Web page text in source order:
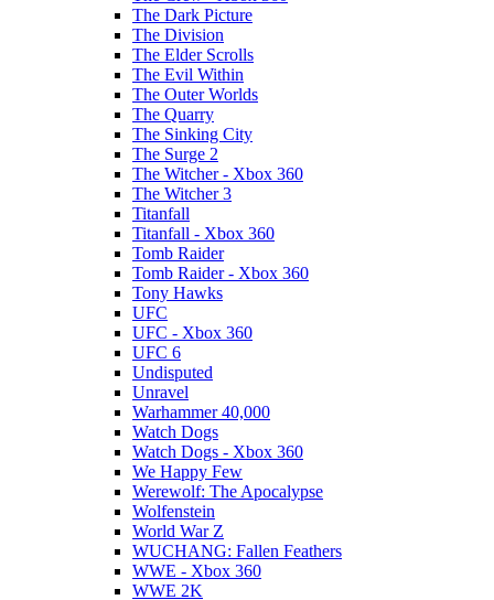
The Dark Picture
The Division
The Elder Scrolls
The Evil Within
The Outer Worlds
The Quarry
The Sinking City
The Surge 2
The Witcher - Xbox 360
The Witcher 3
Titanfall
Titanfall - Xbox 360
Tomb Raider
Tomb Raider - Xbox 360
Tony Hawks
UFC
UFC - Xbox 360
UFC 6
Undisputed
Unravel
Warhammer 40,000
Watch Dogs
Watch Dogs - Xbox 360
We Happy Few
Werewolf: The Apocalypse
Wolfenstein
World War Z
WUCHANG: Fallen Feathers
WWE - Xbox 360
WWE 2K